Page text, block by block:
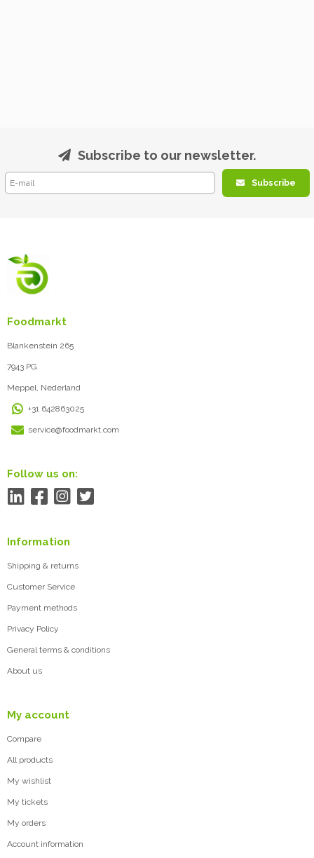
Subscribe to our newsletter.
Subscribe
Foodmarkt
Blankenstein 265
7943 PG
Meppel, Nederland
+31 642863025
service@foodmarkt.com
Follow us on:
Information
Shipping & returns
Customer Service
Payment methods
Privacy Policy
General terms & conditions
About us
My account
Compare
All products
My wishlist
My tickets
My orders
Account information